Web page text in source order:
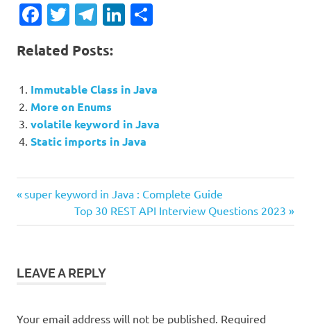
Facebook
Twitter
Telegram
LinkedIn
Related Posts:
Immutable Class in Java
More on Enums
volatile keyword in Java
Static imports in Java
Post
navigation
Previous
super keyword in Java : Complete Guide
Next
Post:
Top 30 REST API Interview Questions 2023
LEAVE A REPLY
Your email address will not be published. Required